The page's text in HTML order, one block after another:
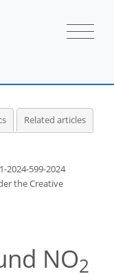
Related articles
2024-599-2024
the Creative
NO2